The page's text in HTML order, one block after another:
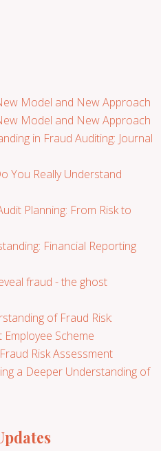
Model and New Approach
Model and New Approach
in Fraud Auditing: Journal
You Really Understand
Planning: From Risk to
Financial Reporting
fraud - the ghost
of Fraud Risk:
Scheme
Risk Assessment
a Deeper Understanding of